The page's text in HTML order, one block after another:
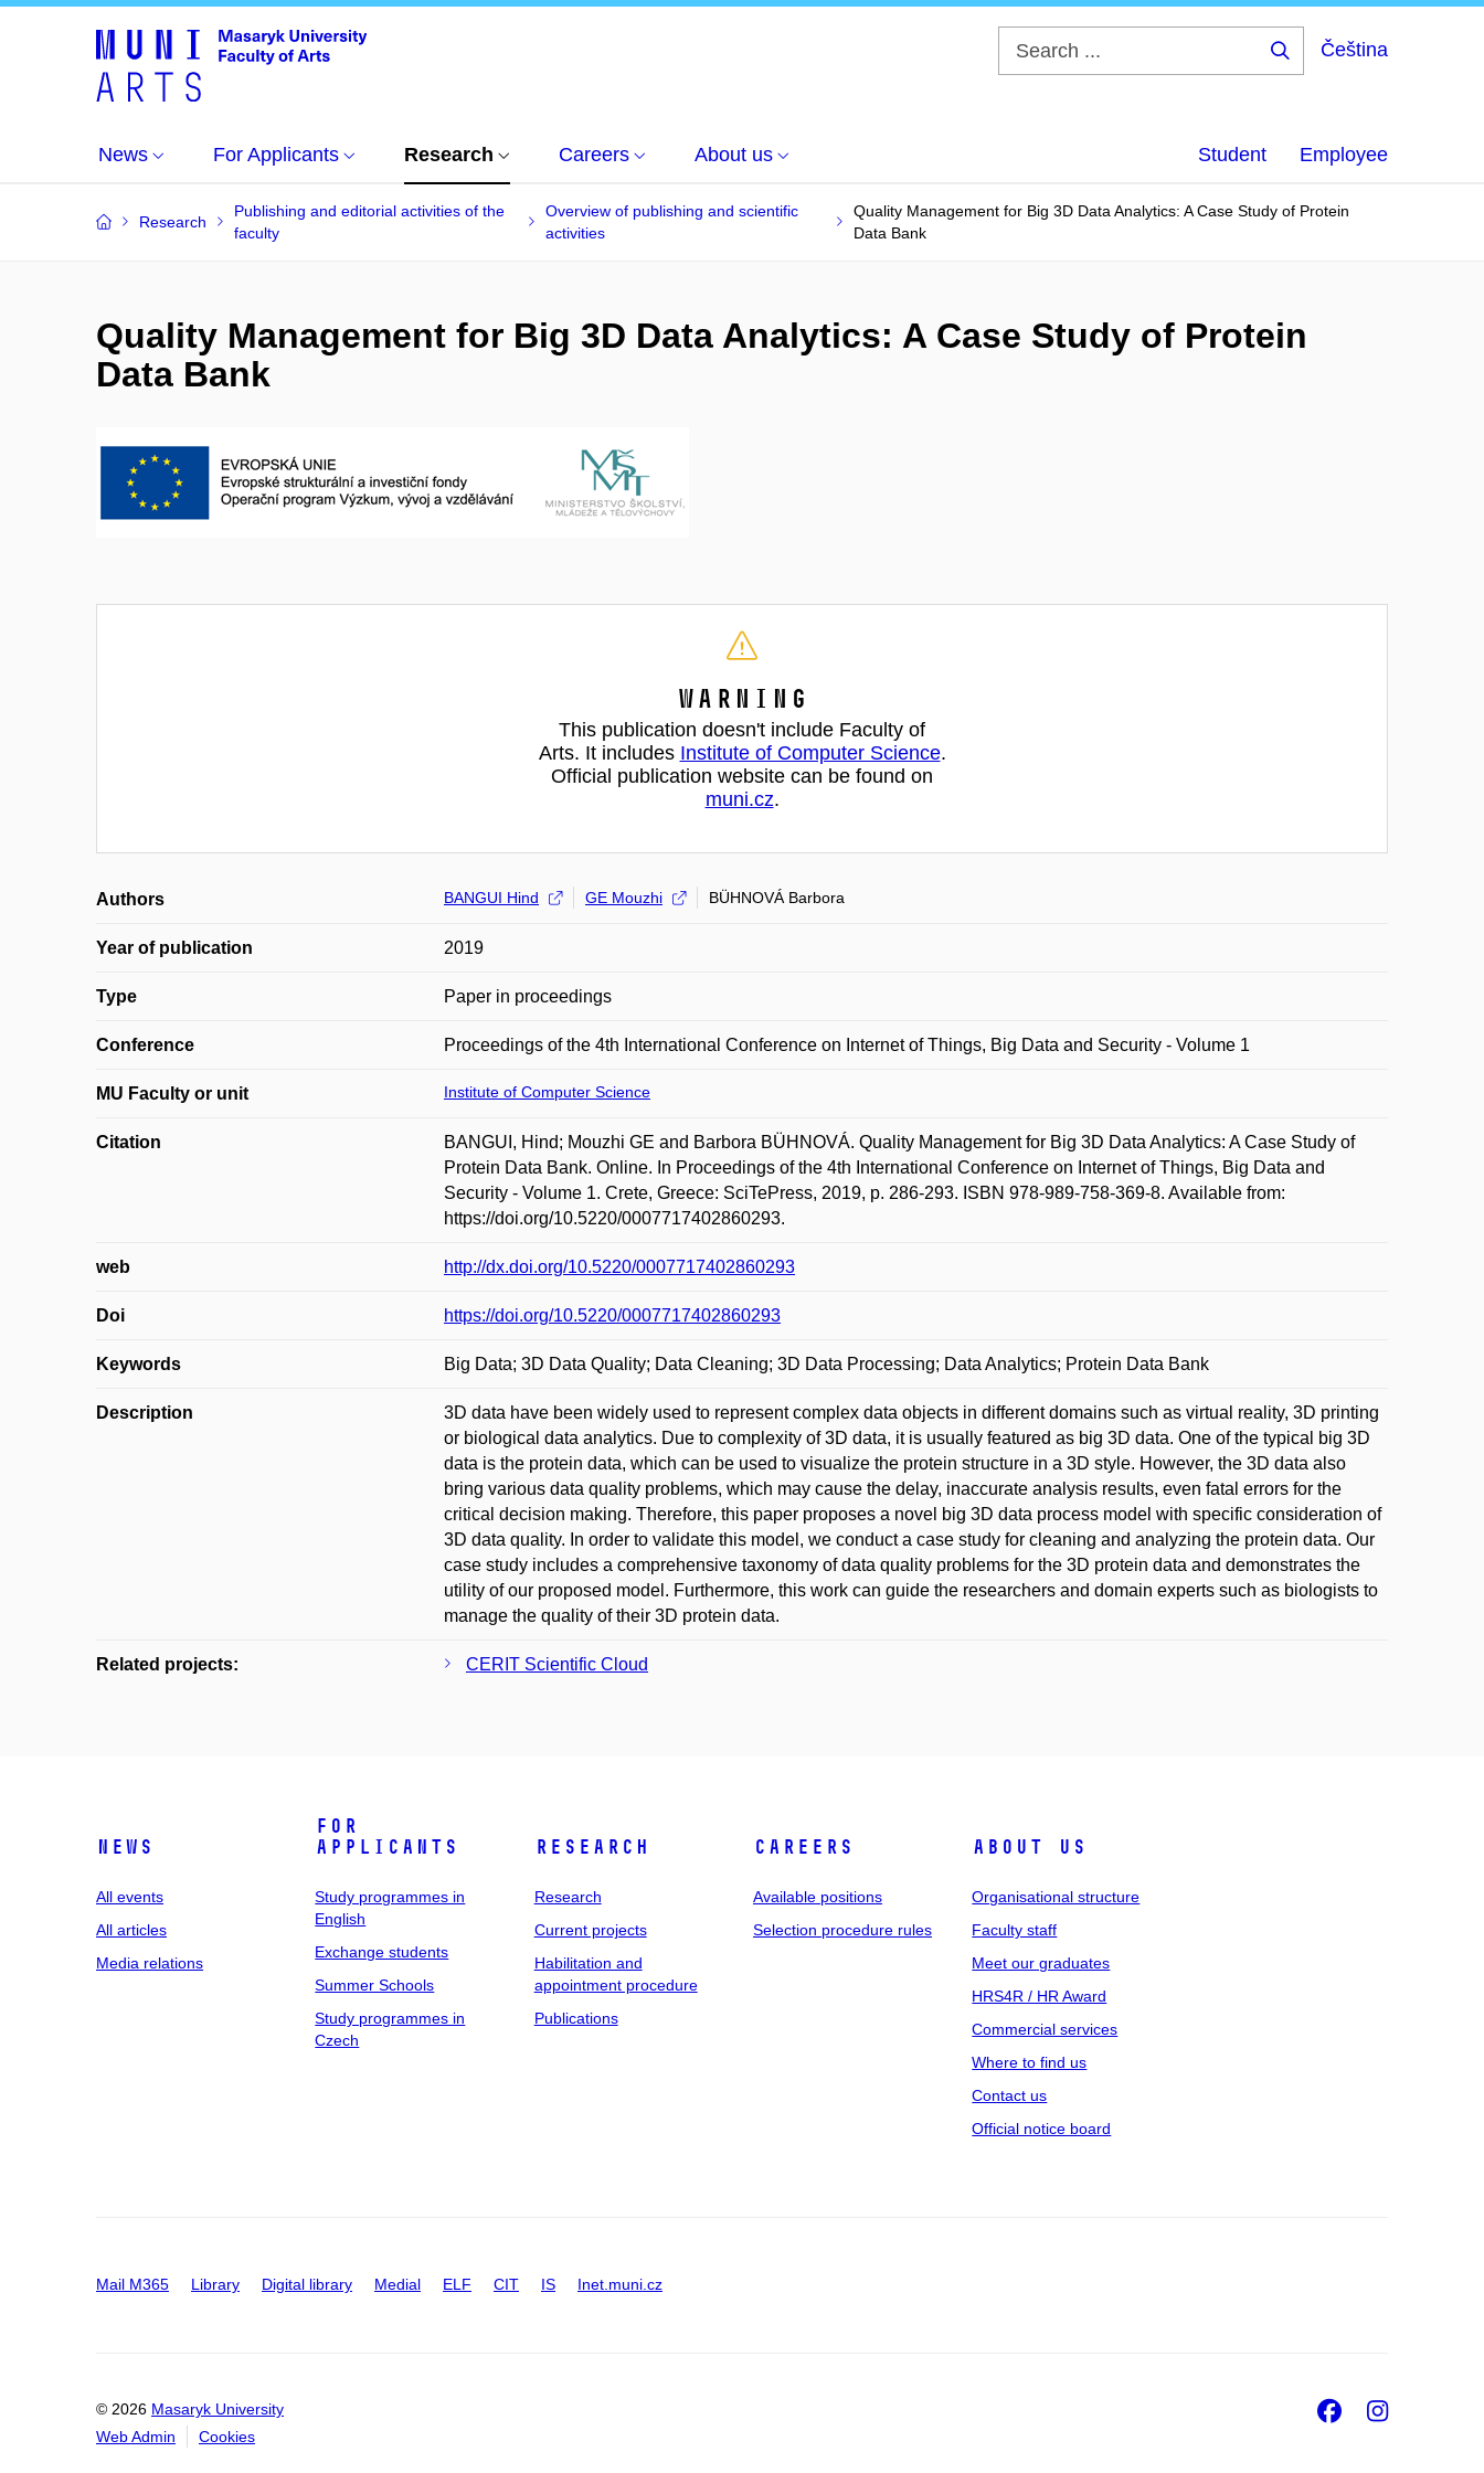
Čeština
News For Applicants Research Careers About us Student Employee
Research
Publishing and editorial activities of the
faculty
Overview of publishing and scientific
activities
Quality Management for Big 3D Data Analytics: A Case Study of Protein
Data Bank
Quality Management for Big 3D Data Analytics: A Case Study of Protein
Data Bank
Warning
This publication doesn't include Faculty of
Arts. It includes Institute of Computer Science.
Official publication website can be found on
muni.cz.
Authors BANGUI Hind GE Mouzhi BÜHNOVÁ Barbora
Year of publication 2019
Type Paper in proceedings
Conference Proceedings of the 4th International Conference on Internet of Things, Big Data and Security - Volume 1
MU Faculty or unit Institute of Computer Science
Citation
BANGUI, Hind; Mouzhi GE and Barbora BÜHNOVÁ. Quality Management for Big 3D Data Analytics: A Case Study of
Protein Data Bank. Online. In Proceedings of the 4th International Conference on Internet of Things, Big Data and
Security - Volume 1. Crete, Greece: SciTePress, 2019, p. 286-293. ISBN 978-989-758-369-8. Available from:
https://doi.org/10.5220/0007717402860293.
web http://dx.doi.org/10.5220/0007717402860293
Doi https://doi.org/10.5220/0007717402860293
Keywords Big Data; 3D Data Quality; Data Cleaning; 3D Data Processing; Data Analytics; Protein Data Bank
Description
3D data have been widely used to represent complex data objects in different domains such as virtual reality, 3D printing
or biological data analytics. Due to complexity of 3D data, it is usually featured as big 3D data. One of the typical big 3D
data is the protein data, which can be used to visualize the protein structure in a 3D style. However, the 3D data also
bring various data quality problems, which may cause the delay, inaccurate analysis results, even fatal errors for the
critical decision making. Therefore, this paper proposes a novel big 3D data process model with specific consideration of
3D data quality. In order to validate this model, we conduct a case study for cleaning and analyzing the protein data. Our
case study includes a comprehensive taxonomy of data quality problems for the 3D protein data and demonstrates the
utility of our proposed model. Furthermore, this work can guide the researchers and domain experts such as biologists to
manage the quality of their 3D protein data.
Related projects: CERIT Scientific Cloud
News
All events
All articles
Media relations
For
applicants
Study programmes in
English
Exchange students
Summer Schools
Study programmes in
Czech
Research
Research
Current projects
Habilitation and
appointment procedure
Publications
Careers
Available positions
Selection procedure rules
About us
Organisational structure
Faculty staff
Meet our graduates
HRS4R / HR Award
Commercial services
Where to find us
Contact us
Official notice board
Mail M365 Library Digital library Medial ELF CIT IS Inet.muni.cz
© 2026 Masaryk University
Web Admin
Cookies
Facebook